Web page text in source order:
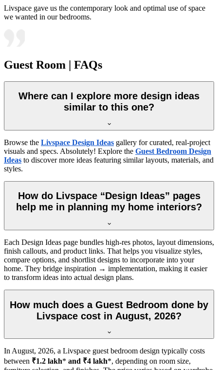
Livspace gave us the contemporary look and optimal use of space
we wanted in our bedrooms.
Guest Room | FAQs
Where can I explore more design ideas
similar to this one?
Browse the Livspace Design Ideas gallery for curated, real-project
visuals and specs. Absolutely! Explore the Guest Bedroom Design
Ideas to discover more ideas featuring similar layouts, materials, and
styles.
How do Livspace “Design Ideas” pages
help me in planning my home interiors?
Each Design Ideas page bundles high-res photos, layout dimensions,
finish callouts, and product links. That helps you visualize styles,
compare options, and shortlist designs to incorporate into your
home. They bridge inspiration → implementation, making it easier
to transform ideas into actual design plans.
How much does a Guest Bedroom done by
Livspace cost in August, 2026?
In August, 2026, a Livspace guest bedroom design typically costs
between ₹1.2 lakh* and ₹4 lakh*, depending on room size,